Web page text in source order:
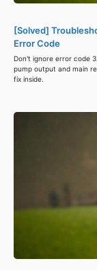
[Solved]
Error Code
Don't ignore error code
pump output and main
fix inside.